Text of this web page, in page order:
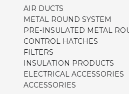
AIR DUCTS
METAL ROUND SYSTEM
PRE-INSULATED METAL
CONTROL HATCHES
FILTERS
INSULATION PRODUCTS
ELECTRICAL ACCESSORIES
ACCESSORIES